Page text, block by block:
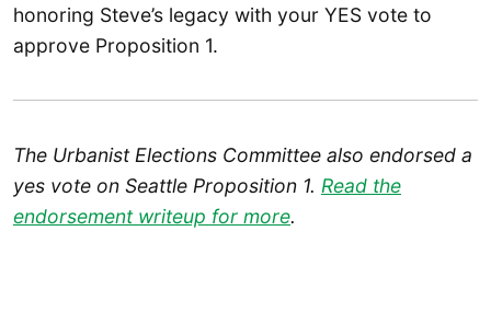
honoring Steve’s legacy with your YES vote to
approve Proposition 1.
The Urbanist Elections Committee also endorsed a
yes vote on Seattle Proposition 1. Read the
endorsement writeup for more.